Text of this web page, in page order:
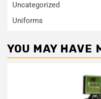
Uncategorized
Uniforms
YOU MAY HAVE